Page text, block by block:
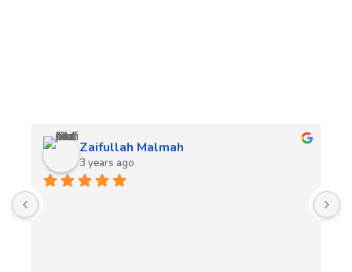
Zaifullah Malmah
3 years ago